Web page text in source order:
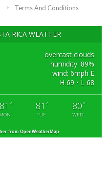
Terms And Conditions
RICA WEATHER
overcast clouds
humidity: 89%
wind: 6mph E
H 69 • L 68
81 °
MON
81 °
TUE
80 °
WED
from OpenWeatherMap